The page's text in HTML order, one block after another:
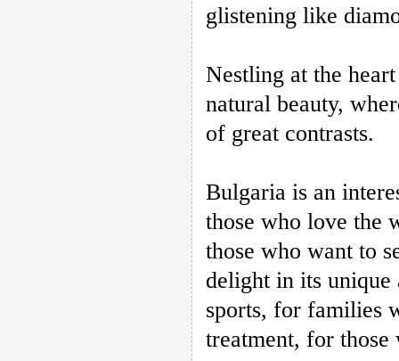
glistening like
Nestling at the
natural beauty,
of great contrasts.
Bulgaria is an
those who love the
those who want to
delight in its
sports, for families
treatment, for